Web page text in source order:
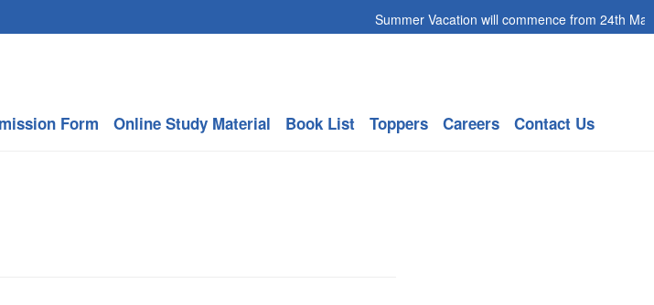
Summer Vacation will commence from 24th May
Form Online Study Material Book List Toppers Careers Contact Us